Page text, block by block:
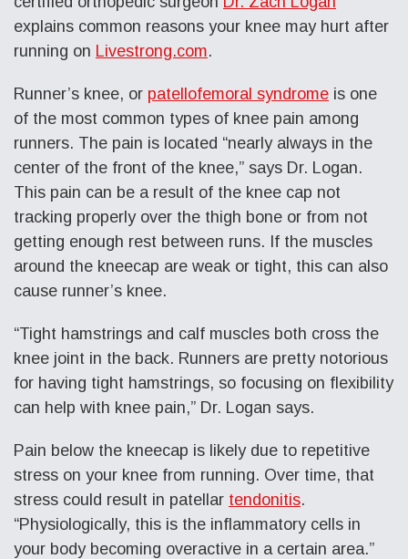
explains common reasons your knee may hurt after
running on Livestrong.com.
Runner’s knee, or patellofemoral syndrome is one
of the most common types of knee pain among
runners. The pain is located “nearly always in the
center of the front of the knee,” says Dr. Logan.
This pain can be a result of the knee cap not
tracking properly over the thigh bone or from not
getting enough rest between runs. If the muscles
around the kneecap are weak or tight, this can also
cause runner’s knee.
“Tight hamstrings and calf muscles both cross the
knee joint in the back. Runners are pretty notorious
for having tight hamstrings, so focusing on flexibility
can help with knee pain,” Dr. Logan says.
Pain below the kneecap is likely due to repetitive
stress on your knee from running. Over time, that
stress could result in patellar tendonitis.
“Physiologically, this is the inflammatory cells in
your body becoming overactive in a certain area.”